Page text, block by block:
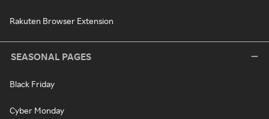
Rakuten Browser Extension
SEASONAL PAGES
Black Friday
Cyber Monday